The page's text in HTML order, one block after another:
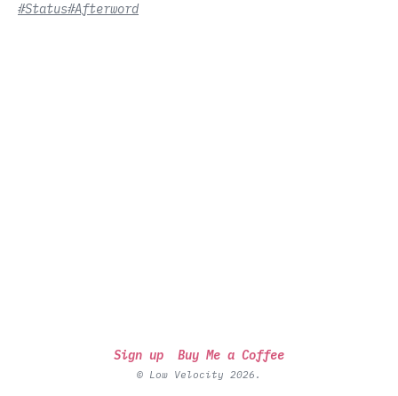
#Status#Afterword
Sign up Buy Me a Coffee
© Low Velocity 2026.